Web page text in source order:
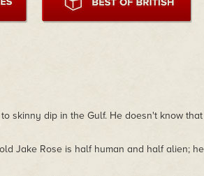
skinny dip in the Gulf. He doesn't know
Jake Rose is half human and half alien;